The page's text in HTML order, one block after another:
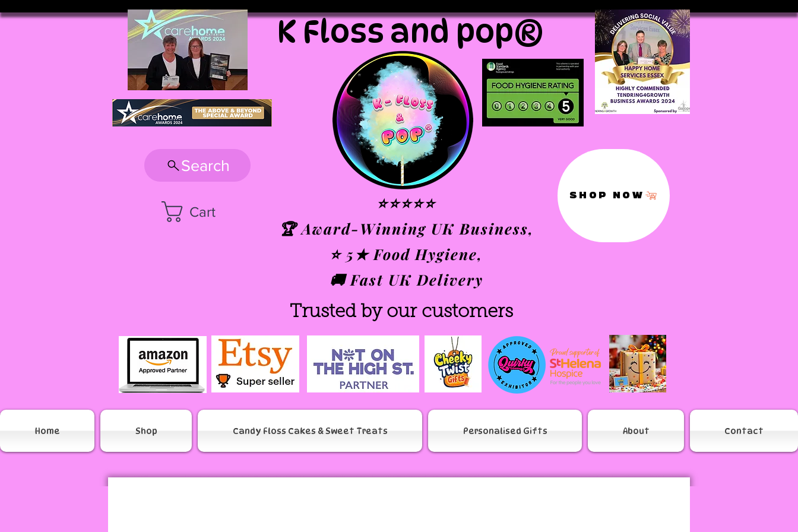
K Floss and pop®
Cart
⭐⭐⭐⭐⭐
🏆 Award-Winning UK Business,
⭐ 5★ Food Hygiene,
🚚 Fast UK Delivery
SHOP NOW
Search
Trusted by our customers
Home Shop Candy Floss Cakes & Sweet Treats Personalised Gifts About Contact